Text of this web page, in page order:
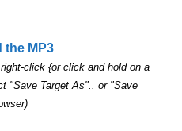
the MP3
click {or click and hold on a
"Save Target As".. or "Save